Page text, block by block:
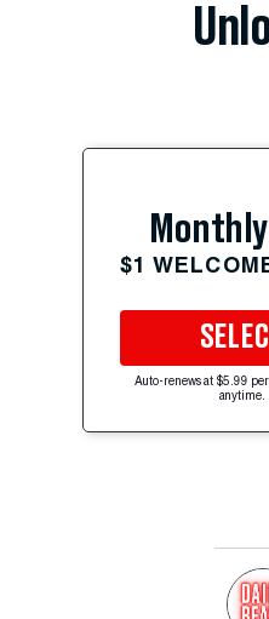
$1
SELECT
Auto-renews at $5.99
anytime.